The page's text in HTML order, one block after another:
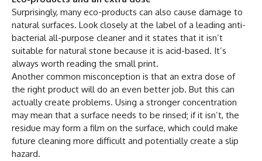
Surprisingly, many eco-products can also cause damage to
natural surfaces. Look closely at the label of a leading anti-
bacterial all-purpose cleaner and it states that it isn’t
suitable for natural stone because it is acid-based. It’s
always worth reading the small print.
Another common misconception is that an extra dose of
the right product will do an even better job. But this can
actually create problems. Using a stronger concentration
may mean that a surface needs to be rinsed; if it isn’t, the
residue may form a film on the surface, which could make
future cleaning more difficult and potentially create a slip
hazard.